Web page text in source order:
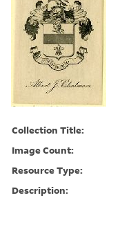
Collection Title:
Image Count:
Resource Type:
Description: